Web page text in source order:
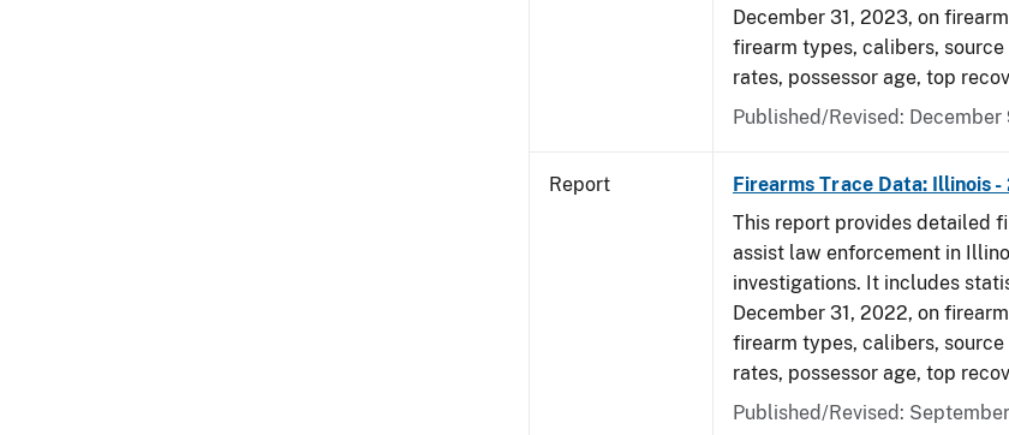
December 31, 2023, on
firearm types, calibers,
rates, possessor age, top
Published/Revised: December
Report Firearms Trace Data: Illinois -
This report provides detailed
assist law enforcement in
investigations. It includes
December 31, 2022, on
firearm types, calibers,
rates, possessor age, top
Published/Revised: